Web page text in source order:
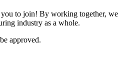
to join! By working together, we
industry as a whole.
approved.